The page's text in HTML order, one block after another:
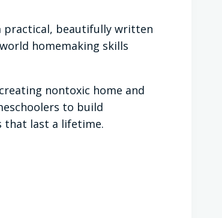
practical, beautifully written
homemaking skills
nontoxic home and
to build
that last a lifetime.